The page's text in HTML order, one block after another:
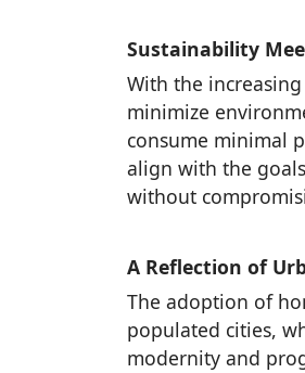
Sustainability
With the
minimize
consume minimal
align with the
without
A Reflection of
The adoption of
populated cities,
modernity and